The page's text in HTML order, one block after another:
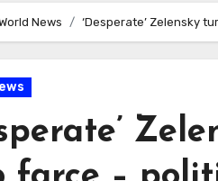
News ‘Desperate’ Zelensky